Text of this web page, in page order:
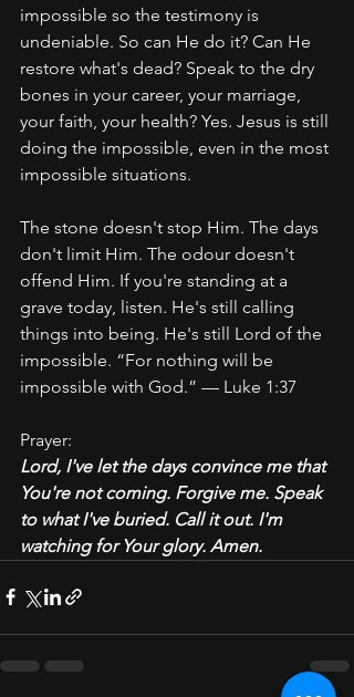
impossible so the testimony is
undeniable. So can He do it? Can He
restore what's dead? Speak to the dry
bones in your career, your marriage,
your faith, your health? Yes. Jesus is still
doing the impossible, even in the most
impossible situations.
The stone doesn't stop Him. The days
don't limit Him. The odour doesn't
offend Him. If you're standing at a
grave today, listen. He's still calling
things into being. He's still Lord of the
impossible. “For nothing will be
impossible with God.” — Luke 1:37
Prayer:
Lord, I've let the days convince me that
You're not coming. Forgive me. Speak
to what I've buried. Call it out. I'm
watching for Your glory. Amen.